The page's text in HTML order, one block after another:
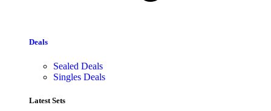
Deals
Sealed Deals
Singles Deals
Latest Sets​